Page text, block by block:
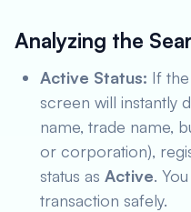
Analyzing the
Active Status: If
screen will instantly
name, trade name,
or corporation),
status as Active.
transaction safely.